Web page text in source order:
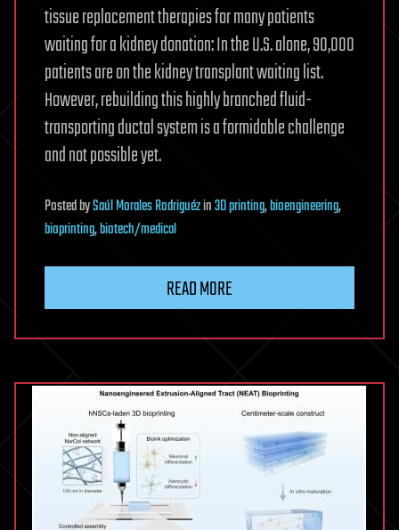
tissue replacement therapies for many patients
waiting for a kidney donation: In the U.S. alone, 90,000
patients are on the kidney transplant waiting list.
However, rebuilding this highly branched fluid-
transporting ductal system is a formidable challenge
and not possible yet.
PostedbySaúl Morales Rodriguézin3D printing,bioengineering,
bioprinting,biotech/medical
READ MORE